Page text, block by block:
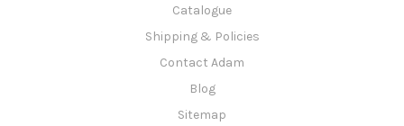
Catalogue
Shipping & Policies
Contact Adam
Blog
Sitemap